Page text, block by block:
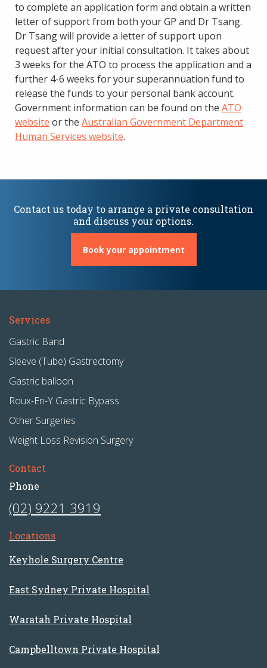
to complete an application form and obtain a written
letter of support from both your GP and Dr Tsang.
Dr Tsang will provide a letter of support upon
request after your initial consultation. It takes about
3 weeks for the ATO to process the application and a
further 4-6 weeks for your superannuation fund to
release the funds to your personal bank account.
Government information can be found on the ATO
website or the Australian Government Department
Human Services website.
Contact us today to arrange a private consultation
and discuss your options.
Book your appointment
Services
Gastric Band
Sleeve (Tube) Gastrectomy
Gastric balloon
Roux-En-Y Gastric Bypass
Other Surgeries
Weight Loss Revision Surgery
Contact
Phone
(02) 9221 3919
Locations
Keyhole Surgery Centre
East Sydney Private Hospital
Waratah Private Hospital
Campbelltown Private Hospital